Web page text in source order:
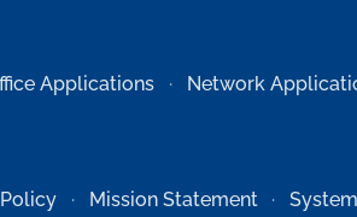
Applications Network
Mission Statement